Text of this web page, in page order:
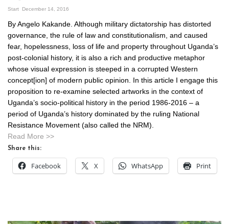
Start December 14, 2016
By Angelo Kakande. Although military dictatorship has distorted
governance, the rule of law and constitutionalism, and caused
fear, hopelessness, loss of life and property throughout Uganda’s
post-colonial history, it is also a rich and productive metaphor
whose visual expression is steeped in a corrupted Western
concept[ion] of modern public opinion. In this article I engage this
proposition to re-examine selected artworks in the context of
Uganda’s socio-political history in the period 1986-2016 – a
period of Uganda’s history dominated by the ruling National
Resistance Movement (also called the NRM).
Read More >>
Share this:
Facebook X WhatsApp Print